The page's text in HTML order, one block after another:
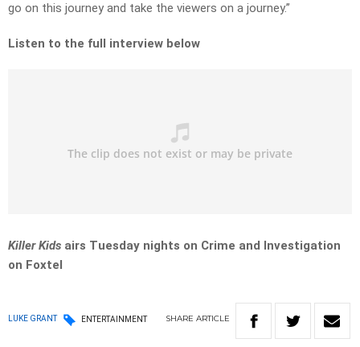
go on this journey and take the viewers on a journey.”
Listen to the full interview below
Killer Kids airs Tuesday nights on Crime and Investigation
on Foxtel
LUKE GRANT ENTERTAINMENT SHARE ARTICLE